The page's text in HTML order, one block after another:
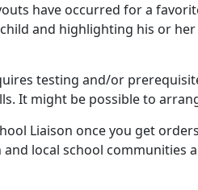
have occurred for a
and highlighting his or
testing and/or
It might be possible to
Liaison once you get
local school communities